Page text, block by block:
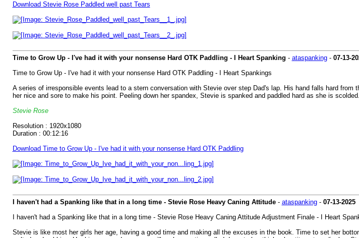
Download Stevie Rose Paddled well past Tears
Time to Grow Up - I've had it with your nonsense Hard OTK Paddling - I Heart Spanking - ataspanking- 07-13-
Time to Grow Up - I've had it with your nonsense Hard OTK Paddling - I Heart Spankings
A series of irresponsible events lead to a stern conversation with Stevie over step Dad's lap. His hand falls hard
her nice and sore to make his point. Peeling down her spandex, Stevie is spanked and paddled hard as she is scolded.
Stevie Rose
Resolution : 1920x1080
Duration : 00:12:16
Download Time to Grow Up - I've had it with your nonsense Hard OTK Paddling
I haven't had a Spanking like that in a long time - Stevie Rose Heavy Caning Attitude- ataspanking- 07-13-2025
I haven't had a Spanking like that in a long time - Stevie Rose Heavy Caning Attitude Adjustment Finale - I Heart
Stevie is like most her girls her age, having a good time and making all the excuses in the book. Time to set her